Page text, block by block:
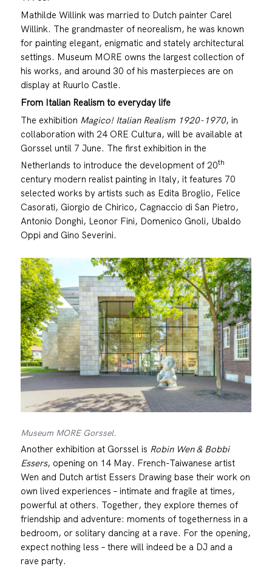
Mathilde Willink was married to Dutch painter Carel
Willink. The grandmaster of neorealism, he was known
for painting elegant, enigmatic and stately architectural
settings. Museum MORE owns the largest collection of
his works, and around 30 of his masterpieces are on
display at Ruurlo Castle.
From Italian Realism to everyday life
The exhibition Magico! Italian Realism 1920-1970, in
collaboration with 24 ORE Cultura, will be available at
Gorssel until 7 June. The first exhibition in the
Netherlands to introduce the development of 20th
century modern realist painting in Italy, it features 70
selected works by artists such as Edita Broglio, Felice
Casorati, Giorgio de Chirico, Cagnaccio di San Pietro,
Antonio Donghi, Leonor Fini, Domenico Gnoli, Ubaldo
Oppi and Gino Severini.
Museum MORE Gorssel.
Another exhibition at Gorssel is Robin Wen & Bobbi
Essers, opening on 14 May. French-Taiwanese artist
Wen and Dutch artist Essers Drawing base their work on
own lived experiences – intimate and fragile at times,
powerful at others. Together, they explore themes of
friendship and adventure: moments of togetherness in a
bedroom, or solitary dancing at a rave. For the opening,
expect nothing less – there will indeed be a DJ and a
rave party.